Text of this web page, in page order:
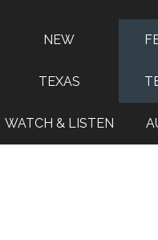
NEW
TEXAS
WATCH & LISTEN